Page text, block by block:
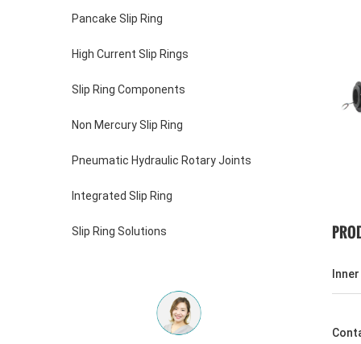
Pancake Slip Ring
High Current Slip Rings
Slip Ring Components
Non Mercury Slip Ring
Pneumatic Hydraulic Rotary Joints
Integrated Slip Ring
Slip Ring Solutions